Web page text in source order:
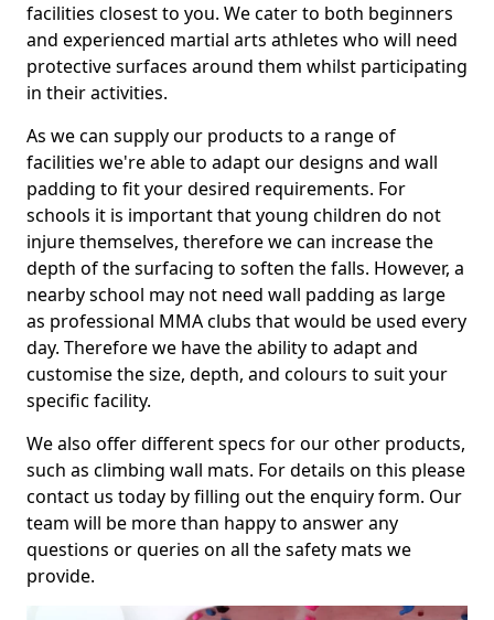
facilities closest to you. We cater to both beginners
and experienced martial arts athletes who will need
protective surfaces around them whilst participating
in their activities.
As we can supply our products to a range of
facilities we're able to adapt our designs and wall
padding to fit your desired requirements. For
schools it is important that young children do not
injure themselves, therefore we can increase the
depth of the surfacing to soften the falls. However, a
nearby school may not need wall padding as large
as professional MMA clubs that would be used every
day. Therefore we have the ability to adapt and
customise the size, depth, and colours to suit your
specific facility.
We also offer different specs for our other products,
such as climbing wall mats. For details on this please
contact us today by filling out the enquiry form. Our
team will be more than happy to answer any
questions or queries on all the safety mats we
provide.